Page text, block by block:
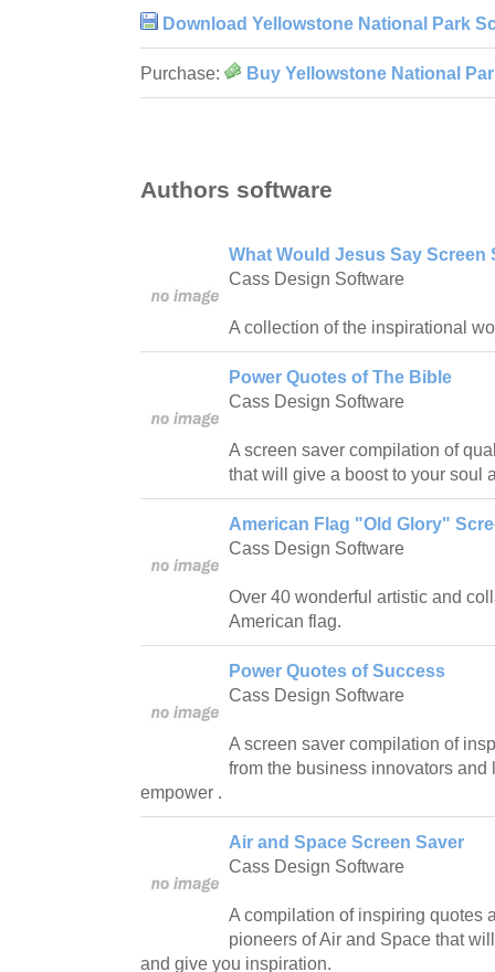
Download Yellowstone National Park
Purchase: Buy Yellowstone National
Authors software
What Would Jesus Say Screen
Cass Design Software
A collection of the inspirational
Power Quotes of The Bible
Cass Design Software
A screen saver compilation of
that will give a boost to your soul
American Flag "Old Glory"
Cass Design Software
Over 40 wonderful artistic and
American flag.
Power Quotes of Success
Cass Design Software
A screen saver compilation of
from the business innovators
empower .
Air and Space Screen Saver
Cass Design Software
A compilation of inspiring quotes
pioneers of Air and Space that
and give you inspiration.